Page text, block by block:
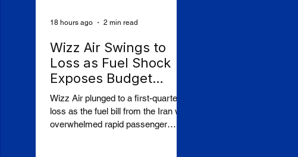
Wizz Air Swings to
Loss as Fuel Shock
Exposes Budget
Carriers' Fragility
Wizz Air plunged to a first-quarter
loss as the fuel bill from the Iran war
overwhelmed rapid passenger
18 hours ago 2 min read